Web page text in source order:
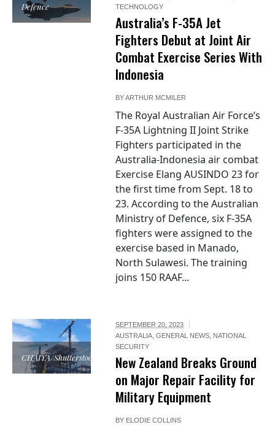
Defence
TECHNOLOGY
Australia’s F-35A Jet
Fighters Debut at Joint Air
Combat Exercise Series With
Indonesia
BYARTHUR MCMILER
The Royal Australian Air Force’s
F-35A Lightning II Joint Strike
Fighters participated in the
Australia-Indonesia air combat
Exercise Elang AUSINDO 23 for
the first time from Sept. 18 to
23. According to the Australian
Ministry of Defence, six F-35A
fighters were assigned to the
exercise based in Manado,
North Sulawesi. The training
joins 150 RAAF...
CHAIYA/Shutterstock
SEPTEMBER 20, 2023
AUSTRALIA ,GENERAL NEWS NATIONAL
SECURITY
New Zealand Breaks Ground
on Major Repair Facility for
Military Equipment
BY ELODIE COLLINS